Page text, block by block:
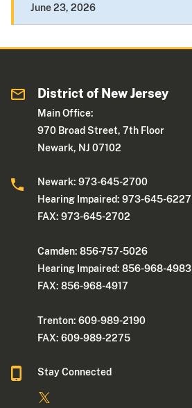
June 23, 2026
District of New Jersey
Main Office:
970 Broad Street, 7th Floor
Newark, NJ 07102
Newark: 973-645-2700
Hearing Impaired: 973-645-6227
FAX: 973-645-2702
Camden: 856-757-5026
Hearing Impaired: 856-968-4983
FAX: 856-968-4917
Trenton: 609-989-2190
FAX: 609-989-2275
Stay Connected